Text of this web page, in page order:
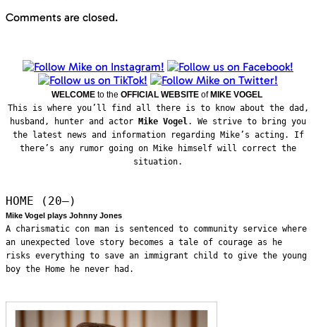
Comments are closed.
WELCOME to the OFFICIAL WEBSITE ofMIKE VOGEL
This is where you’ll find all there is to know about the dad,
husband, hunter and actor Mike Vogel. We strive to bring you
the latest news and information regarding Mike’s acting. If
there’s any rumor going on Mike himself will correct the
situation.
HOME (20—)
Mike Vogel plays Johnny Jones
A charismatic con man is sentenced to community service where
an unexpected love story becomes a tale of courage as he
risks everything to save an immigrant child to give the young
boy the Home he never had.